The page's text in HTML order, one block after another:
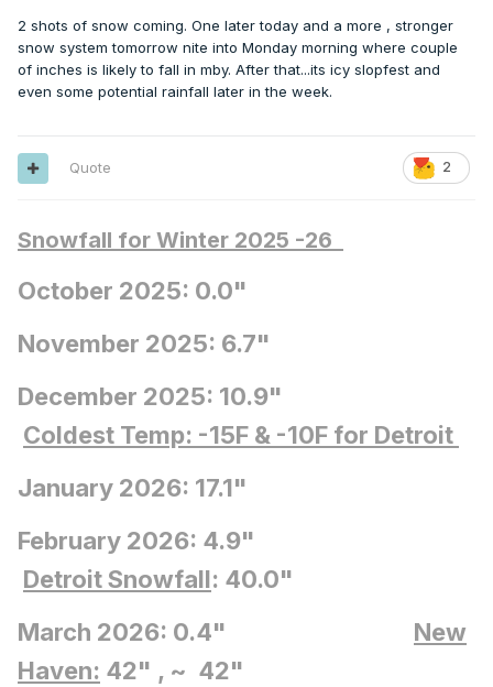
2 shots of snow coming. One later today and a more , stronger
snow system tomorrow nite into Monday morning where couple
of inches is likely to fall in mby. After that...its icy slopfest and
even some potential rainfall later in the week.
2
Quote
Snowfall for Winter 2025 -26
October 2025: 0.0"
November 2025: 6.7"
December 2025: 10.9"
Coldest Temp: -15F & -10F for Detroit
January 2026: 17.1"
February 2026: 4.9"
Detroit Snowfall: 40.0"
March 2026: 0.4" New
Haven: 42" , ~ 42"